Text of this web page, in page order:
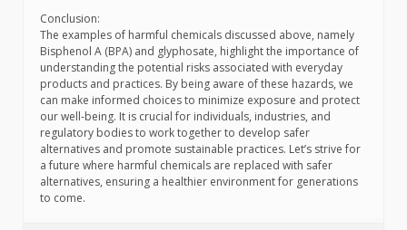
Conclusion:
The examples of harmful chemicals discussed above, namely
Bisphenol A (BPA) and glyphosate, highlight the importance of
understanding the potential risks associated with everyday
products and practices. By being aware of these hazards, we
can make informed choices to minimize exposure and protect
our well-being. It is crucial for individuals, industries, and
regulatory bodies to work together to develop safer
alternatives and promote sustainable practices. Let’s strive for
a future where harmful chemicals are replaced with safer
alternatives, ensuring a healthier environment for generations
to come.